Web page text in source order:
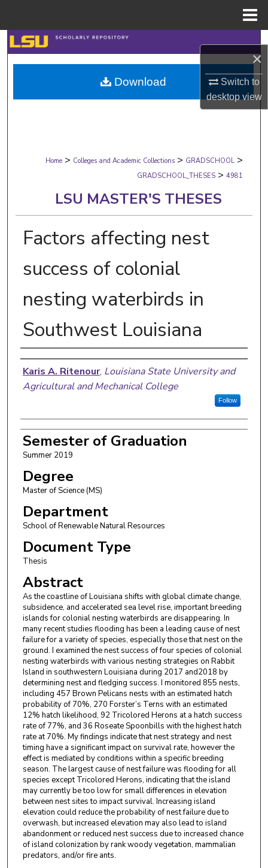
×
Switch to
desktopview
Search
Browse Collections
My Account
Digital Commons Network™
Home > Colleges and Academic Collections > GRADSCHOOL >
GRADSCHOOL_THESES > 4981
LSU MASTER'S THESES
Factors affecting nest
success of colonial
nesting waterbirds in
Southwest Louisiana
Author
Karis A. Ritenour, Louisiana State University and
Agricultural and Mechanical College
Follow
Semester of Graduation
Summer 2019
Degree
Master of Science (MS)
Department
School of Renewable Natural Resources
Document Type
Thesis
Abstract
As the coastline of Louisiana shifts with global climate change,
subsidence, and accelerated sea level rise, important breeding
islands for colonial nesting waterbirds are disappearing. In
many recent studies flooding has been a leading cause of nest
failure for a variety of species, especially those that nest on the
ground. I examined the nest success of four species of colonial
nesting waterbirds with various nesting strategies on Rabbit
Island in southwestern Louisiana during 2017 and2018 by
determining nest and fledging success. I monitored 855 nests,
including 457 Brown Pelicans nests with an estimated hatch
probability of 70%, 270 Forster’s Terns with an estimated
12% hatch likelihood, 92 Tricolored Herons at a hatch success
rate of 77%, and 36 Roseate Spoonbills with the highest hatch
rate at 70%. My findings indicate that nest strategy and nest
timing have a significant impact on survival rate, however the
effect is mediated by conditions within a specific breeding
season. The largest cause of nest failure was flooding for all
species except Tricolored Herons, indicating that the island
may currently be too low for small differences in elevation
between nest sites to impact survival. Increasing island
elevation could reduce the probability of nest failure due to
overwash, but increased elevation may also lead to island
abandonment or reduced nest success due to increased chance
of island colonization by rank woody vegetation, mammalian
predators, and/or fire ants.
Download